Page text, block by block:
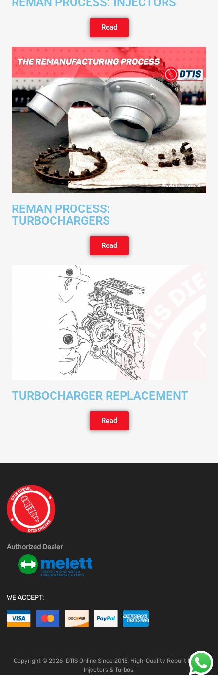
Read
REMAN PROCESS:
TURBOCHARGERS
Read
TURBOCHARGER REPLACEMENT
Read
Authorized Dealer
WE ACCEPT:
Copyright © 2026 DTIS Online Since 2015. High-Quality Rebuilt Diesel
Injectors & Turbos.